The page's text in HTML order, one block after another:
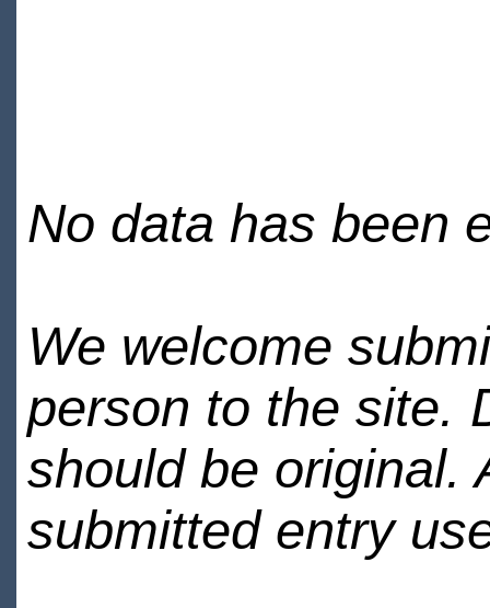
No data has been
We welcome
person to the site.
should be original.
submitted entry